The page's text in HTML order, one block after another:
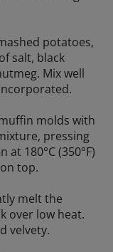
potatoes,
salt, black
Mix well
molds with
pressing
180°C (350°F)
top.
melt the
over low heat.
velvety.